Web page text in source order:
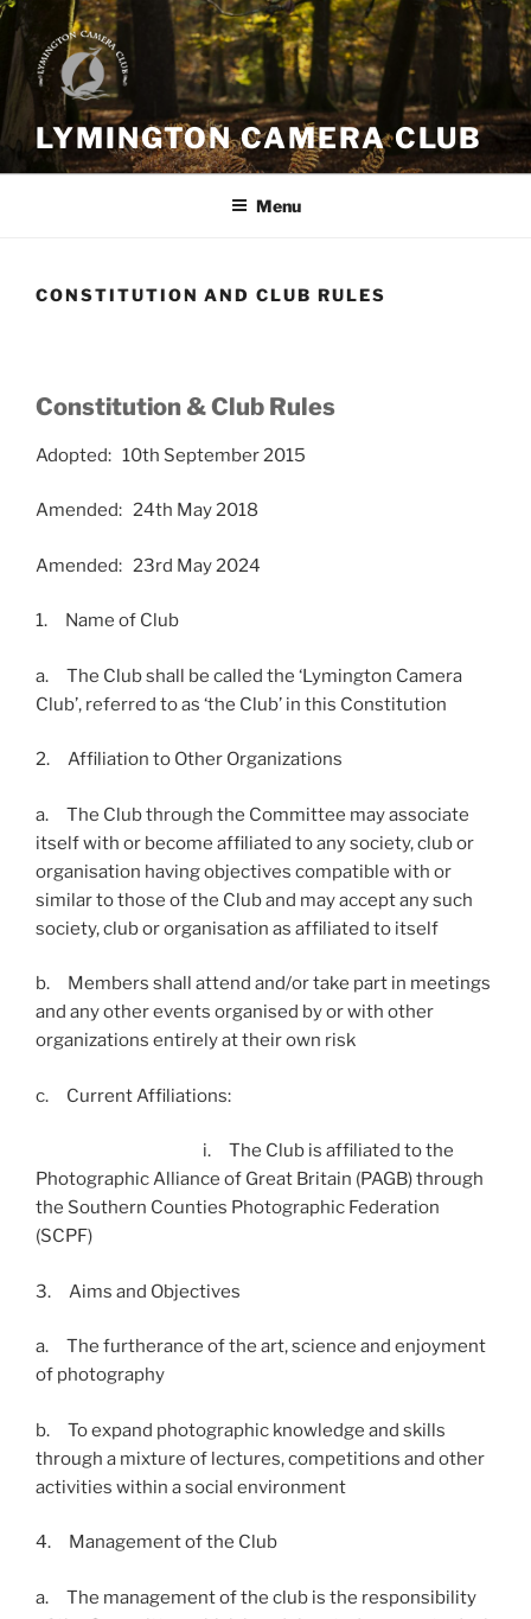
Skip
to
content
LYMINGTON CAMERA CLUB
Menu
CONSTITUTION AND CLUB RULES
Constitution & Club Rules
Adopted: 10th September 2015
Amended: 24th May 2018
Amended: 23rd May 2024
1. Name of Club
a. The Club shall be called the ‘Lymington Camera
Club’, referred to as ‘the Club’ in this Constitution
2. Affiliation to Other Organizations
a. The Club through the Committee may associate
itself with or become affiliated to any society, club or
organisation having objectives compatible with or
similar to those of the Club and may accept any such
society, club or organisation as affiliated to itself
b. Members shall attend and/or take part in meetings
and any other events organised by or with other
organizations entirely at their own risk
c. Current Affiliations:
i. The Club is affiliated to the
Photographic Alliance of Great Britain (PAGB) through
the Southern Counties Photographic Federation
(SCPF)
3. Aims and Objectives
a. The furtherance of the art, science and enjoyment
of photography
b. To expand photographic knowledge and skills
through a mixture of lectures, competitions and other
activities within a social environment
4. Management of the Club
a. The management of the club is the responsibility